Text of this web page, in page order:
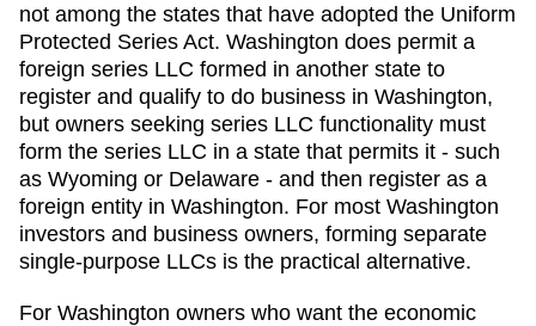
not among the states that have adopted the Uniform
Protected Series Act. Washington does permit a
foreign series LLC formed in another state to
register and qualify to do business in Washington,
but owners seeking series LLC functionality must
form the series LLC in a state that permits it - such
as Wyoming or Delaware - and then register as a
foreign entity in Washington. For most Washington
investors and business owners, forming separate
single-purpose LLCs is the practical alternative.
For Washington owners who want the economic